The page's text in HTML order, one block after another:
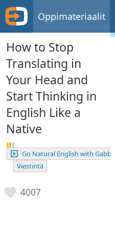
Oppimateriaalit
How to Stop
Translating in
Your Head and
Start Thinking in
English Like a
Native
Go Natural English with Gabby
Viestintä
4007